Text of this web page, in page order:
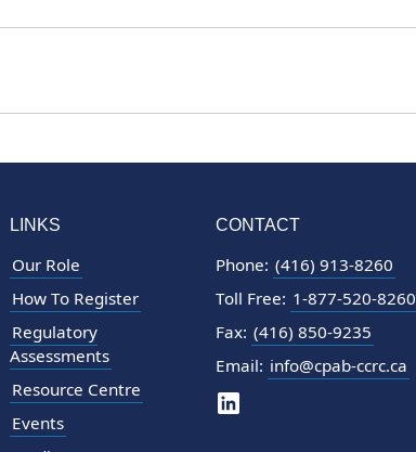
LINKS
Our Role
How To Register
Regulatory
Assessments
Resource Centre
Events
CONTACT
Phone: (416) 913-8260
Toll Free: 1-877-520-8260
Fax: (416) 850-9235
Email: info@cpab-ccrc.ca